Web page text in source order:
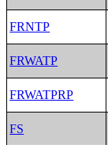
FRNTP
FRWATP
FRWATPRP
FS